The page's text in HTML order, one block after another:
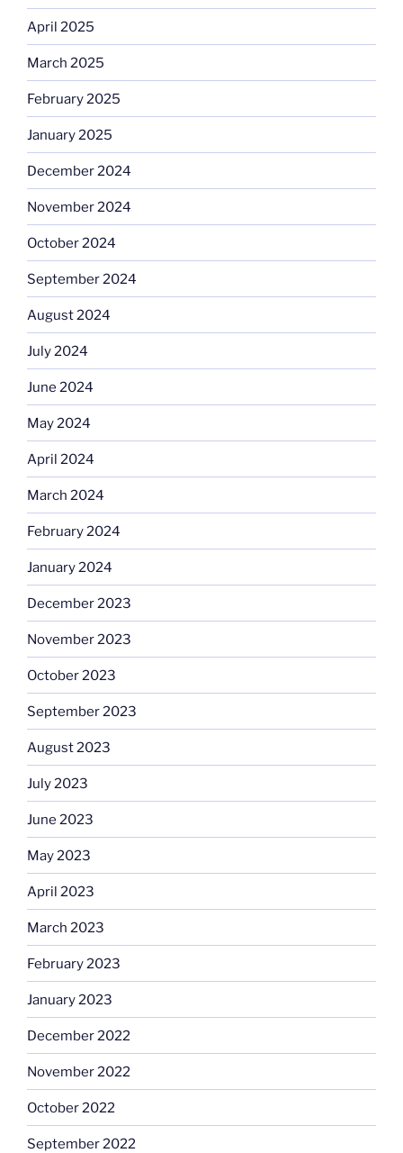
April 2025
March 2025
February 2025
January 2025
December 2024
November 2024
October 2024
September 2024
August 2024
July 2024
June 2024
May 2024
April 2024
March 2024
February 2024
January 2024
December 2023
November 2023
October 2023
September 2023
August 2023
July 2023
June 2023
May 2023
April 2023
March 2023
February 2023
January 2023
December 2022
November 2022
October 2022
September 2022